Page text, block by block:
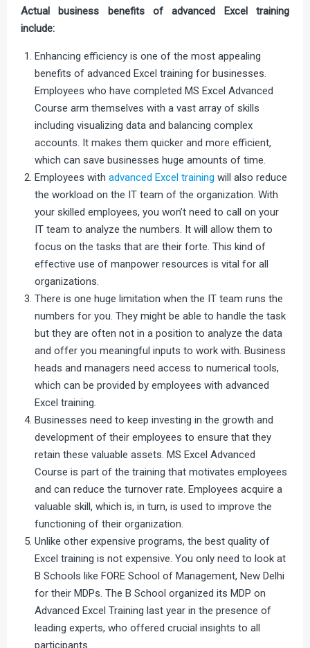
Actual business benefits of advanced Excel training
include:
Enhancing efficiency is one of the most appealing
benefits of advanced Excel training for businesses.
Employees who have completed MS Excel Advanced
Course arm themselves with a vast array of skills
including visualizing data and balancing complex
accounts. It makes them quicker and more efficient,
which can save businesses huge amounts of time.
Employees with advanced Excel training will also reduce
the workload on the IT team of the organization. With
your skilled employees, you won’t need to call on your
IT team to analyze the numbers. It will allow them to
focus on the tasks that are their forte. This kind of
effective use of manpower resources is vital for all
organizations.
There is one huge limitation when the IT team runs the
numbers for you. They might be able to handle the task
but they are often not in a position to analyze the data
and offer you meaningful inputs to work with. Business
heads and managers need access to numerical tools,
which can be provided by employees with advanced
Excel training.
Businesses need to keep investing in the growth and
development of their employees to ensure that they
retain these valuable assets. MS Excel Advanced
Course is part of the training that motivates employees
and can reduce the turnover rate. Employees acquire a
valuable skill, which is, in turn, is used to improve the
functioning of their organization.
Unlike other expensive programs, the best quality of
Excel training is not expensive. You only need to look at
B Schools like FORE School of Management, New Delhi
for their MDPs. The B School organized its MDP on
Advanced Excel Training last year in the presence of
leading experts, who offered crucial insights to all
participants.